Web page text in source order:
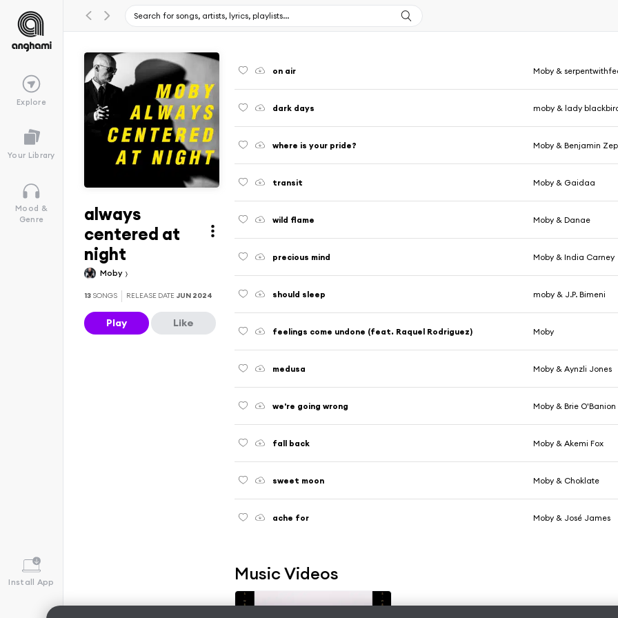
Explore
Your Library
Mood &
Genre
Install App
always
centered at
night
Moby
13 SONGS RELEASE DATE JUN 2024
Play Like
on air Moby &
dark days moby & lady
where is your pride? Moby & Benjamin
transit Moby & Gaidaa
wild flame Moby & Danae
precious mind Moby & India Carney
should sleep moby & J.P. Bimeni
feelings come undone (feat. Raquel Rodriguez) Moby
medusa Moby & Aynzli Jones
we're going wrong Moby & Brie O'Banion
fall back Moby & Akemi Fox
sweet moon Moby & Choklate
ache for Moby & José James
Music Videos